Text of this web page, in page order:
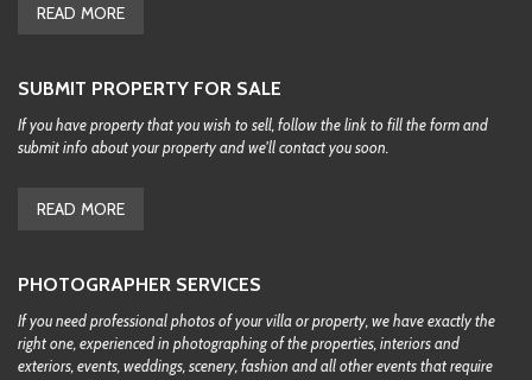
READ MORE
SUBMIT PROPERTY FOR SALE
If you have property that you wish to sell, follow the link to fill the form and
submit info about your property and we'll contact you soon.
READ MORE
PHOTOGRAPHER SERVICES
If you need professional photos of your villa or property, we have exactly the
right one, experienced in photographing of the properties, interiors and
exteriors, events, weddings, scenery, fashion and all other events that require